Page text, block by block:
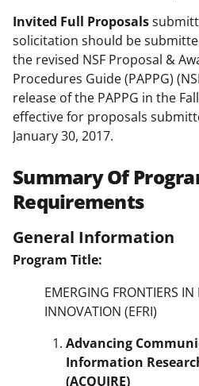
Invited Full Proposals
solicitation should be
the revised NSF Proposal &
Procedures Guide (PAPPG)
release of the PAPPG in the
effective for proposals
January 30, 2017.
Summary Of
Requirements
General Information
Program Title:
EMERGING FRONTIERS IN
INNOVATION (EFRI)
Advancing
Information
(ACQUIRE)